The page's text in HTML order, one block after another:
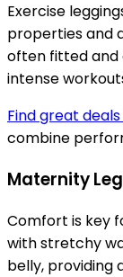
Exercise
properties and
often fitted and
intense
Find great
combine
Maternity
Comfort is key
with stretchy
belly, providing